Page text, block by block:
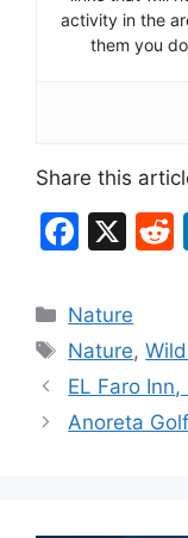
activity in the
them you
Share this
F
c
e
b
o
X
t
Categories
Nature
Tags
Nature,
EL Faro
Anoreta